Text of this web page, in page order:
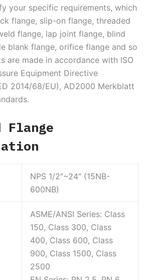
your specific requirements, which
flange, slip-on flange, threaded
flange, lap joint flange, blind
blank flange, orifice flange and so
are made in accordance with ISO
Equipment Directive
2014/68/EU), AD2000 Merkblatt
Flange
NPS 1/2″~24″ (15NB-
600NB)
ASME/ANSI Series: Class
150, Class 300, Class
400, Class 600, Class
900, Class 1500, Class
2500